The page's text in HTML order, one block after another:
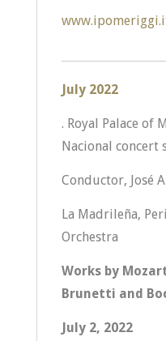
July 2022
. Royal Palace of
Nacional concert
Conductor, José
La Madrileña,
Orchestra
Works by
Brunetti and
July 2, 2022